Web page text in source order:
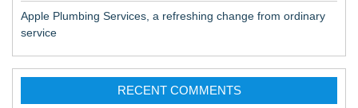
Apple Plumbing Services, a refreshing change from ordinary
service
RECENT COMMENTS